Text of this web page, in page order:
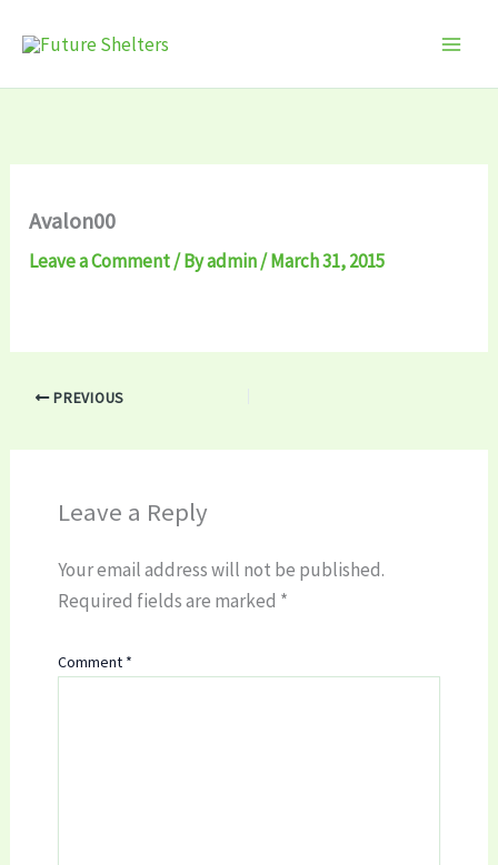
Avalon00
Leave a Comment/ Byadmin/March 31, 2015
PREVIOUS
Leave a Reply
Your email address will not be published.
Required fields are marked *
Comment *